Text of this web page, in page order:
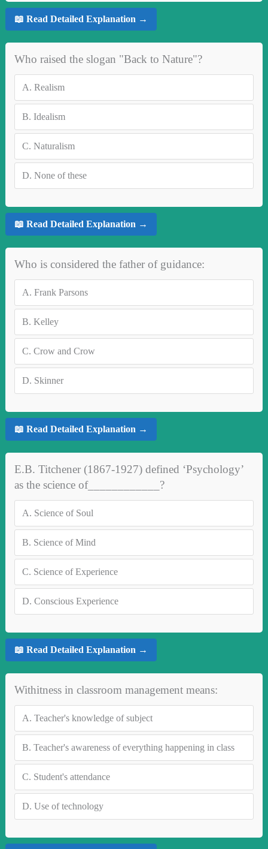
📖 Read Detailed Explanation →
Who raised the slogan "Back to Nature"?
A. Realism
B. Idealism
C. Naturalism
D. None of these
📖 Read Detailed Explanation →
Who is considered the father of guidance:
A. Frank Parsons
B. Kelley
C. Crow and Crow
D. Skinner
📖 Read Detailed Explanation →
E.B. Titchener (1867-1927) defined ‘Psychology’
as the science of____________?
A. Science of Soul
B. Science of Mind
C. Science of Experience
D. Conscious Experience
📖 Read Detailed Explanation →
Withitness in classroom management means:
A. Teacher's knowledge of subject
B. Teacher's awareness of everything happening in class
C. Student's attendance
D. Use of technology